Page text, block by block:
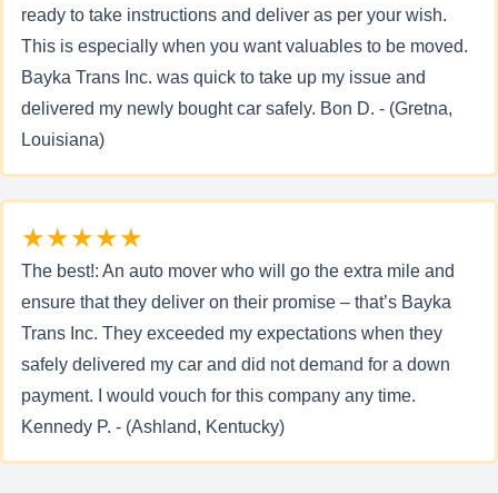
ready to take instructions and deliver as per your wish.
This is especially when you want valuables to be moved.
Bayka Trans Inc. was quick to take up my issue and
delivered my newly bought car safely. Bon D. - (Gretna,
Louisiana)
★★★★★
The best!: An auto mover who will go the extra mile and
ensure that they deliver on their promise – that’s Bayka
Trans Inc. They exceeded my expectations when they
safely delivered my car and did not demand for a down
payment. I would vouch for this company any time.
Kennedy P. - (Ashland, Kentucky)